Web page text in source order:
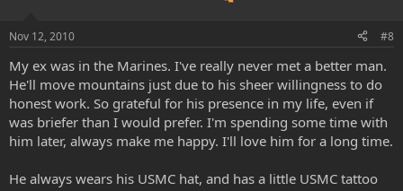
Nov 12, 2010 #8
My ex was in the Marines. I've really never met a better man.
He'll move mountains just due to his sheer willingness to do
honest work. So grateful for his presence in my life, even if
was briefer than I would prefer. I'm spending some time with
him later, always make me happy. I'll love him for a long time.
He always wears his USMC hat, and has a little USMC tattoo